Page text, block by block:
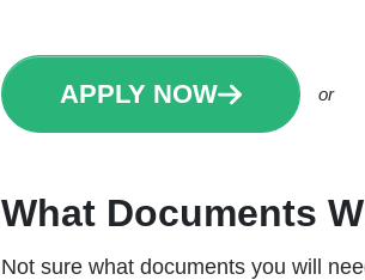
APPLY NOW or
What Documents
Not sure what documents you will